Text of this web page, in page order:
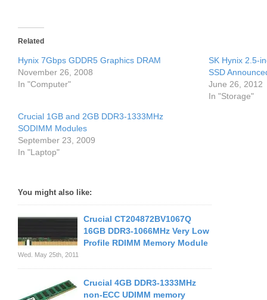
Related
Hynix 7Gbps GDDR5 Graphics DRAM
November 26, 2008
In "Computer"
SK Hynix 2.5-
SSD
June 26, 2012
In "Storage"
Crucial 1GB and 2GB DDR3-1333MHz
SODIMM Modules
September 23, 2009
In "Laptop"
You might also like:
Crucial CT204872BV1067Q
16GB DDR3-1066MHz Very Low
Profile RDIMM Memory Module
Wed. May 25th, 2011
Crucial 4GB DDR3-1333MHz
non-ECC UDIMM memory